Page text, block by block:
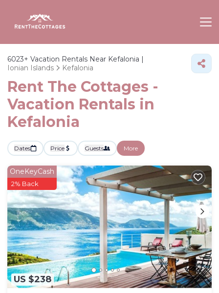
6023+ Vacation Rentals Near Kefalonia |
Ionian Islands
Kefalonia
Rent The Cottages -
Vacation Rentals in
Kefalonia
Dates Price Guests More
US $238
OneKeyCash
2% Back